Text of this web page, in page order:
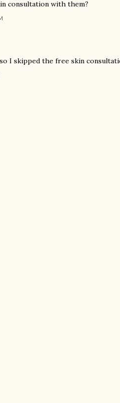
consultation with them?
I skipped the free skin